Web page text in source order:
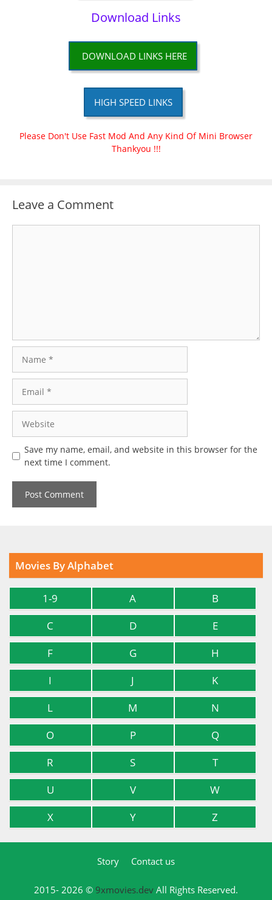
Download Links
DOWNLOAD LINKS HERE
HIGH SPEED LINKS
Please Don't Use Fast Mod And Any Kind Of Mini Browser
Thankyou !!!
Leave a Comment
Save my name, email, and website in this browser for the
next time I comment.
Movies By Alphabet
1-9 A
B
C
D
E
F
G
H
I
J
K
L
M
N
O
P
Q
R
S
T
U
V
W
X
Y Z
Story Contact us
2015- 2026 © 9xmovies.dev All Rights Reserved.